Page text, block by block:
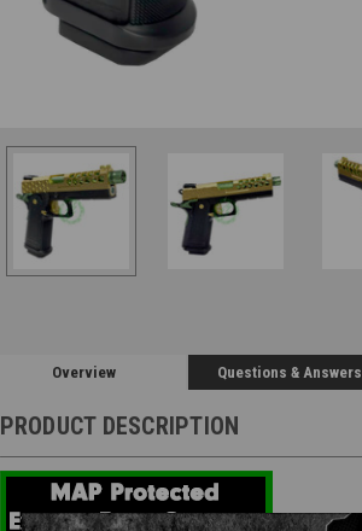
Overview Questions & Answers
PRODUCT DESCRIPTION